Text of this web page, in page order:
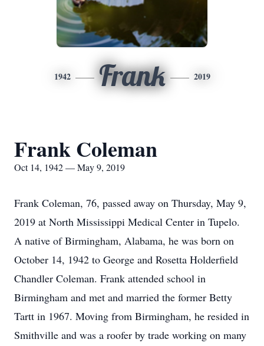
1942 Frank 2019
Frank Coleman
Oct 14, 1942 — May 9, 2019
Frank Coleman, 76, passed away on Thursday, May 9,
2019 at North Mississippi Medical Center in Tupelo.
A native of Birmingham, Alabama, he was born on
October 14, 1942 to George and Rosetta Holderfield
Chandler Coleman. Frank attended school in
Birmingham and met and married the former Betty
Tartt in 1967. Moving from Birmingham, he resided in
Smithville and was a roofer by trade working on many